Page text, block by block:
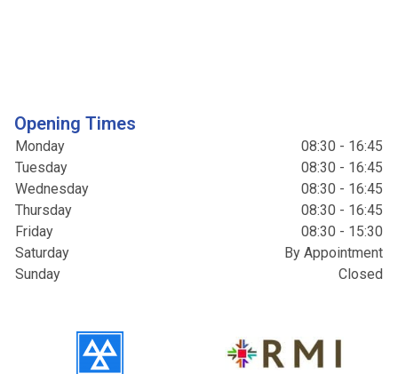
Opening Times
Monday
08:30 - 16:45
Tuesday
08:30 - 16:45
Wednesday
08:30 - 16:45
Thursday
08:30 - 16:45
Friday
08:30 - 15:30
Saturday
By Appointment
Sunday
Closed